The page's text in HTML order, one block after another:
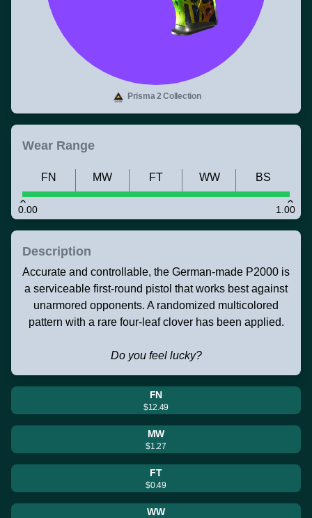
Prisma 2 Collection
Wear Range
0.00 1.00
FN MW FT WW BS
Description
Accurate and controllable, the German-made P2000 is
a serviceable first-round pistol that works best against
unarmored opponents. A randomized multicolored
pattern with a rare four-leaf clover has been applied.
Do you feel lucky?
FN
$12.49
MW
$1.27
FT
$0.49
WW